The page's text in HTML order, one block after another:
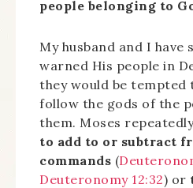
people belonging to
My husband and I have
warned His people in
they would be tempted
follow the gods of the
them. Moses
to add to or subtract
commands (
Deuteronomy 12:32) or